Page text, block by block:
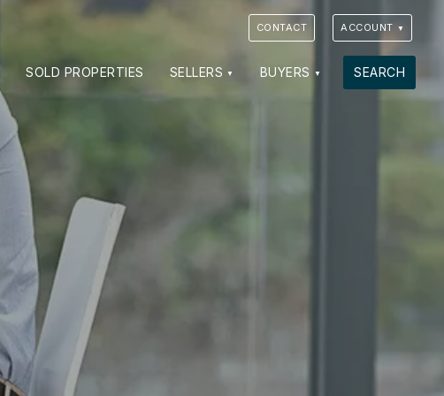
CONTACT ACCOUNT
SOLD PROPERTIES SELLERS BUYERS SEARCH